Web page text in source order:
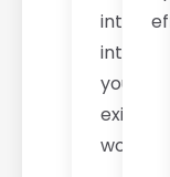
into
your
existing